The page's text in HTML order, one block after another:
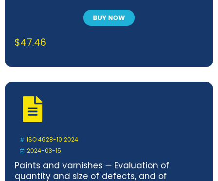
BUY NOW
$47.46
ISO 4628-10:2024
2024-03-15
Paints and varnishes — Evaluation of
quantity and size of defects, and of